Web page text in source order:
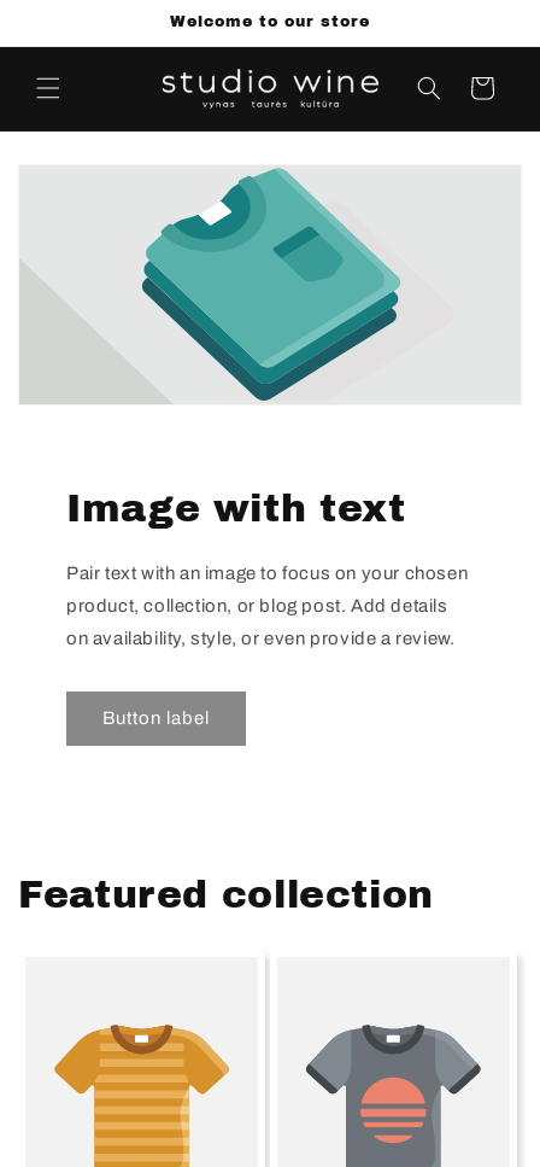
Welcome to our store
Cart
Image with text
Pair text with an image to focus on your chosen
product, collection, or blog post. Add details
on availability, style, or even provide a review.
Button label
Featured collection